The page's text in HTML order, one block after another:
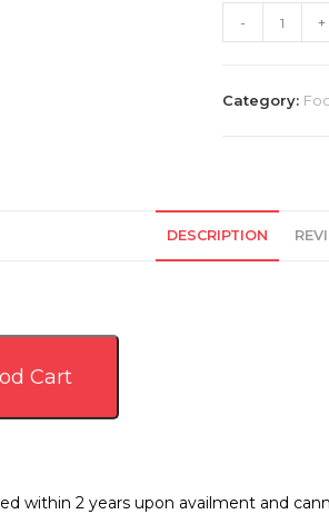
House
Cart
- +
Category:
DESCRIPTION
Cart
within 2 years upon availment and